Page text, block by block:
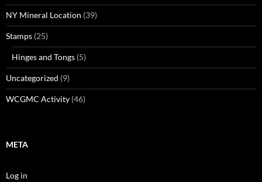
NY Mineral Location (39)
Stamps (25)
Hinges and Tongs (5)
Uncategorized (9)
WCGMC Activity (46)
META
Log in